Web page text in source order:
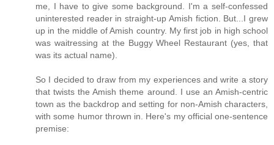
me, I have to give some background. I'm a self-confessed
uninterested reader in straight-up Amish fiction. But...I grew
up in the middle of Amish country. My first job in high school
was waitressing at the Buggy Wheel Restaurant (yes, that
was its actual name).
So I decided to draw from my experiences and write a story
that twists the Amish theme around. I use an Amish-centric
town as the backdrop and setting for non-Amish characters,
with some humor thrown in. Here's my official one-sentence
premise: